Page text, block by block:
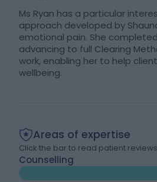
Ms Ryan has a particular
approach developed by
emotional pain. She
advancing to full Clearing
work, enabling her to help
wellbeing.
Areas of expertise
Click the bar to read patient reviews
Counselling